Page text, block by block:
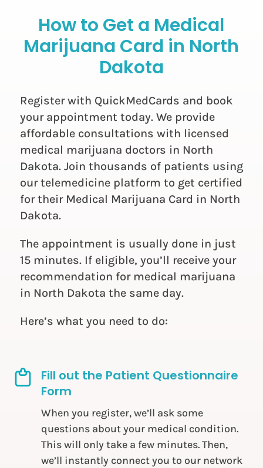
How to Get a Medical
Marijuana Card in North
Dakota
Register with QuickMedCards and book
your appointment today. We provide
affordable consultations with licensed
medical marijuana doctors in North
Dakota. Join thousands of patients using
our telemedicine platform to get certified
for their Medical Marijuana Card in North
Dakota.
The appointment is usually done in just
15 minutes. If eligible, you’ll receive your
recommendation for medical marijuana
in North Dakota the same day.
Here’s what you need to do:
Fill out the Patient Questionnaire
Form
When you register, we’ll ask some
questions about your medical condition.
This will only take a few minutes. Then,
we’ll instantly connect you to our network